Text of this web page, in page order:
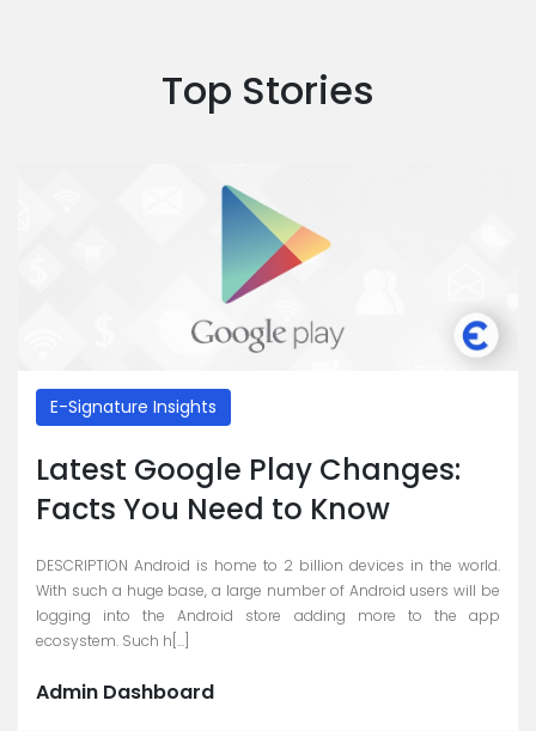
Top Stories
E-Signature Insights
Latest Google Play Changes:
Facts You Need to Know
DESCRIPTION Android is home to 2 billion devices in the world.
With such a huge base, a large number of Android users will be
logging into the Android store adding more to the app
ecosystem. Such h[...]
Admin Dashboard